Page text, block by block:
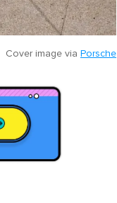
Cover image via Porsche